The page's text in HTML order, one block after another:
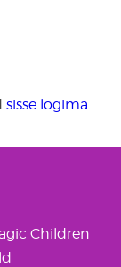
sisse logima
Children